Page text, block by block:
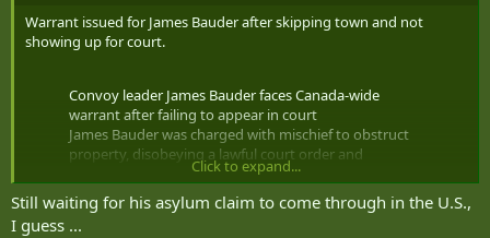
Warrant issued for James Bauder after skipping town and not
showing up for court.
Convoy leader James Bauder faces Canada-wide
warrant after failing to appear in court
James Bauder was charged with mischief to obstruct
property, disobeying a lawful court order and
obstructing/restricting a peace officer in February
2022.
— Dennis Kendel (@DennisKendel)
Click to expand...
Still waiting for his asylum claim to come through in the U.S.,
I guess ...